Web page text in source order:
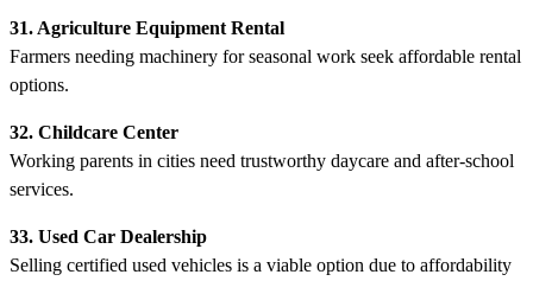
31. Agriculture Equipment Rental
Farmers needing machinery for seasonal work seek affordable rental
options.
32. Childcare Center
Working parents in cities need trustworthy daycare and after-school
services.
33. Used Car Dealership
Selling certified used vehicles is a viable option due to affordability